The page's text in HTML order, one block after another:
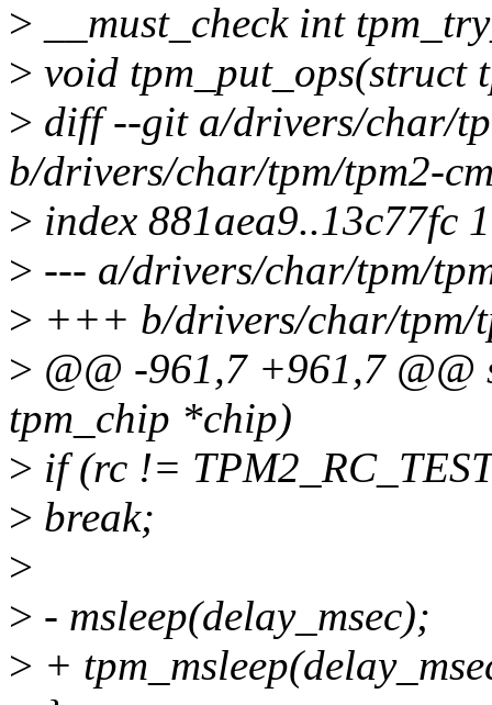
> __must_check int
> void tpm_put_ops(struct
> diff --git a/drivers/char/
b/drivers/char/tpm/tpm2-
> index 881aea9..13c77fc
> --- a/drivers/char/tpm/
> +++ b/drivers/char/tpm/
> @@ -961,7 +961,7
tpm_chip *chip)
> if (rc !=
> break;
>
> - msleep(delay_msec);
> +